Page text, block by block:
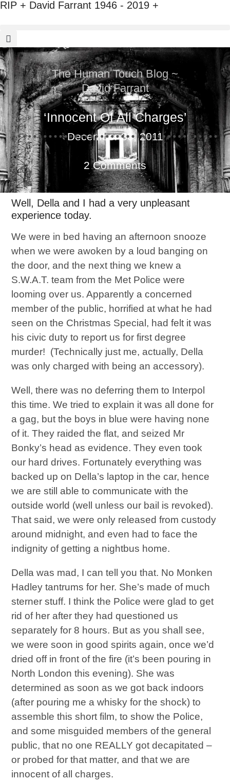
RIP + David Farrant 1946 - 2019 +
The Human Touch Blog ~
David Farrant
‘Innocent Of All Charges’
December 30, 2011
2 Comments
Well, Della and I had a very unpleasant
experience today.
We were in bed having an afternoon snooze
when we were awoken by a loud banging on
the door, and the next thing we knew a
S.W.A.T. team from the Met Police were
looming over us. Apparently a concerned
member of the public, horrified at what he had
seen on the Christmas Special, had felt it was
his civic duty to report us for first degree
murder! (Technically just me, actually, Della
was only charged with being an accessory).
Well, there was no deferring them to Interpol
this time. We tried to explain it was all done for
a gag, but the boys in blue were having none
of it. They raided the flat, and seized Mr
Bonky’s head as evidence. They even took
our hard drives. Fortunately everything was
backed up on Della’s laptop in the car, hence
we are still able to communicate with the
outside world (well unless our bail is revoked).
That said, we were only released from custody
around midnight, and even had to face the
indignity of getting a nightbus home.
Della was mad, I can tell you that. No Monken
Hadley tantrums for her. She’s made of much
sterner stuff. I think the Police were glad to get
rid of her after they had questioned us
separately for 8 hours. But as you shall see,
we were soon in good spirits again, once we’d
dried off in front of the fire (it’s been pouring in
North London this evening). She was
determined as soon as we got back indoors
(after pouring me a whisky for the shock) to
assemble this short film, to show the Police,
and some misguided members of the general
public, that no one REALLY got decapitated –
or probed for that matter, and that we are
innocent of all charges.